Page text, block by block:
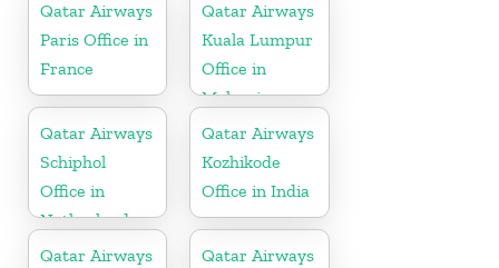
Qatar Airways
Paris Office in
France
Qatar Airways
Kuala Lumpur
Office in
Malaysia
Qatar Airways
Schiphol
Office in
Netherlands
Qatar Airways
Kozhikode
Office in India
Qatar Airways
Qatar Airways